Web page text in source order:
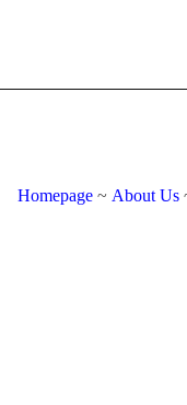
Homepage ~ About Us